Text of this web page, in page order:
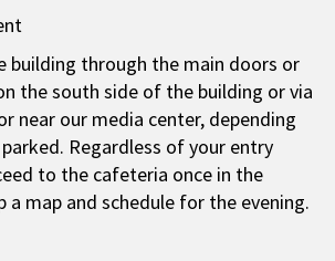
building through the main doors or
the south side of the building or via
near our media center, depending
Regardless of your entry
to the cafeteria once in the
a map and schedule for the evening.